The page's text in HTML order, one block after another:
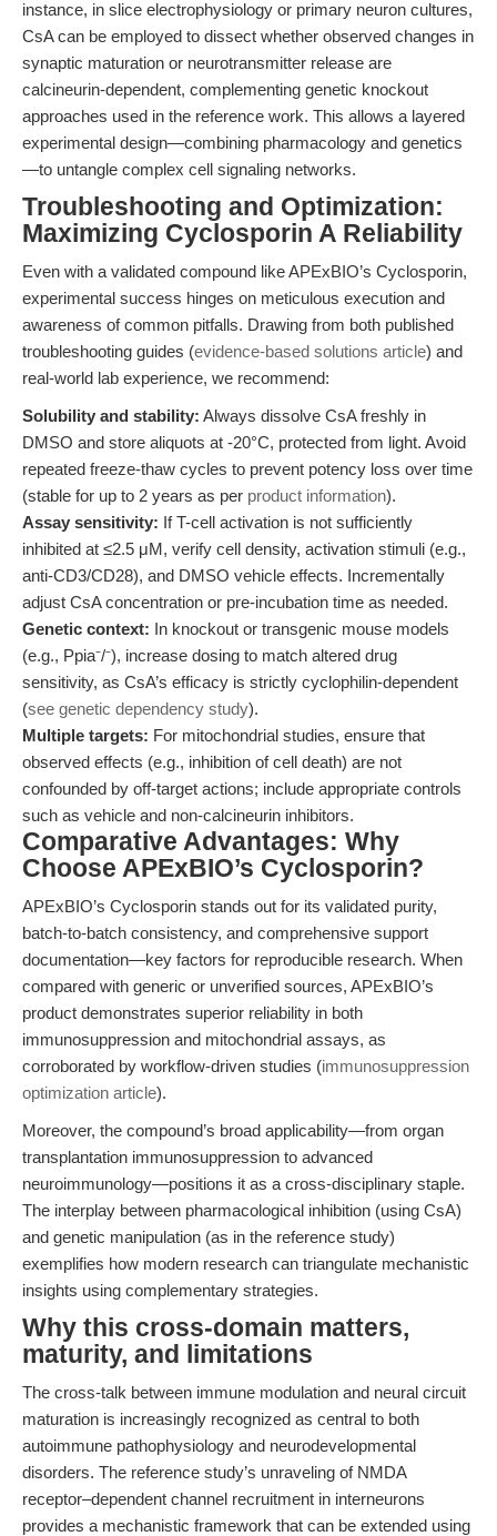
instance, in slice electrophysiology or primary neuron cultures,
CsA can be employed to dissect whether observed changes in
synaptic maturation or neurotransmitter release are
calcineurin-dependent, complementing genetic knockout
approaches used in the reference work. This allows a layered
experimental design—combining pharmacology and genetics
—to untangle complex cell signaling networks.
Troubleshooting and Optimization:
Maximizing Cyclosporin A Reliability
Even with a validated compound like APExBIO’s Cyclosporin,
experimental success hinges on meticulous execution and
awareness of common pitfalls. Drawing from both published
troubleshooting guides (evidence-based solutions article) and
real-world lab experience, we recommend:
Solubility and stability: Always dissolve CsA freshly in
DMSO and store aliquots at -20°C, protected from light. Avoid
repeated freeze-thaw cycles to prevent potency loss over time
(stable for up to 2 years as per product information).
Assay sensitivity: If T-cell activation is not sufficiently
inhibited at ≤2.5 μM, verify cell density, activation stimuli (e.g.,
anti-CD3/CD28), and DMSO vehicle effects. Incrementally
adjust CsA concentration or pre-incubation time as needed.
Genetic context: In knockout or transgenic mouse models
(e.g., Ppia⁻/⁻), increase dosing to match altered drug
sensitivity, as CsA’s efficacy is strictly cyclophilin-dependent
(see genetic dependency study).
Multiple targets: For mitochondrial studies, ensure that
observed effects (e.g., inhibition of cell death) are not
confounded by off-target actions; include appropriate controls
such as vehicle and non-calcineurin inhibitors.
Comparative Advantages: Why
Choose APExBIO’s Cyclosporin?
APExBIO’s Cyclosporin stands out for its validated purity,
batch-to-batch consistency, and comprehensive support
documentation—key factors for reproducible research. When
compared with generic or unverified sources, APExBIO’s
product demonstrates superior reliability in both
immunosuppression and mitochondrial assays, as
corroborated by workflow-driven studies (immunosuppression
optimization article).
Moreover, the compound’s broad applicability—from organ
transplantation immunosuppression to advanced
neuroimmunology—positions it as a cross-disciplinary staple.
The interplay between pharmacological inhibition (using CsA)
and genetic manipulation (as in the reference study)
exemplifies how modern research can triangulate mechanistic
insights using complementary strategies.
Why this cross-domain matters,
maturity, and limitations
The cross-talk between immune modulation and neural circuit
maturation is increasingly recognized as central to both
autoimmune pathophysiology and neurodevelopmental
disorders. The reference study’s unraveling of NMDA
receptor–dependent channel recruitment in interneurons
provides a mechanistic framework that can be extended using